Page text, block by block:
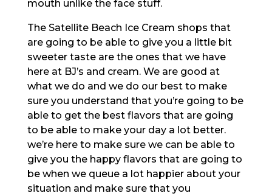
mouth unlike the face stuff.
The Satellite Beach Ice Cream shops that
are going to be able to give you a little bit
sweeter taste are the ones that we have
here at BJ’s and cream. We are good at
what we do and we do our best to make
sure you understand that you’re going to be
able to get the best flavors that are going
to be able to make your day a lot better.
we’re here to make sure we can be able to
give you the happy flavors that are going to
be when we queue a lot happier about your
situation and make sure that you